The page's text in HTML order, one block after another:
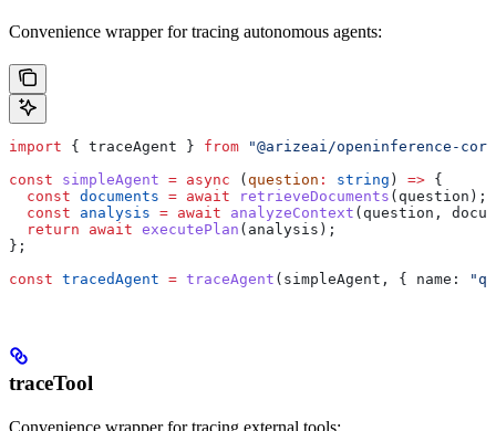
Convenience wrapper for tracing autonomous agents:
import { traceAgent } from "@arizeai/openinference-
const simpleAgent = async (question : string ) => {
  const
documents = await retrieveDocuments ( question );
  const
analysis = await analyzeContext ( question ,
  return
await executePlan ( analysis );
};
const tracedAgent = traceAgent ( simpleAgent , { name:
traceTool